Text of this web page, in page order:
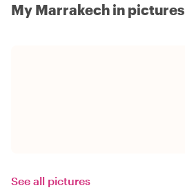
My Marrakech in pictures
See all pictures